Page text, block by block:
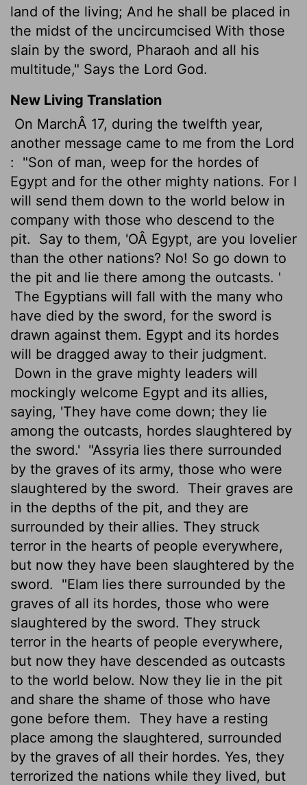
land of the living; And he shall be placed in
the midst of the uncircumcised With those
slain by the sword, Pharaoh and all his
multitude," Says the Lord God.
New Living Translation
On MarchÂ 17, during the twelfth year,
another message came to me from the Lord
:
"Son of man, weep for the hordes of
Egypt and for the other mighty nations. For I
will send them down to the world below in
company with those who descend to the
pit.
Say to them, 'OÂ Egypt, are you lovelier
than the other nations? No! So go down to
the pit and lie there among the outcasts. '
The Egyptians will fall with the many who
have died by the sword, for the sword is
drawn against them. Egypt and its hordes
will be dragged away to their judgment.
Down in the grave mighty leaders will
mockingly welcome Egypt and its allies,
saying, 'They have come down; they lie
among the outcasts, hordes slaughtered by
the sword.' "Assyria lies there surrounded
by the graves of its army, those who were
slaughtered by the sword.
Their graves are
in the depths of the pit, and they are
surrounded by their allies. They struck
terror in the hearts of people everywhere,
but now they have been slaughtered by the
sword.
"Elam lies there surrounded by the
graves of all its hordes, those who were
slaughtered by the sword. They struck
terror in the hearts of people everywhere,
but now they have descended as outcasts
to the world below. Now they lie in the pit
and share the shame of those who have
gone before them.
They have a resting
place among the slaughtered, surrounded
by the graves of all their hordes. Yes, they
terrorized the nations while they lived, but